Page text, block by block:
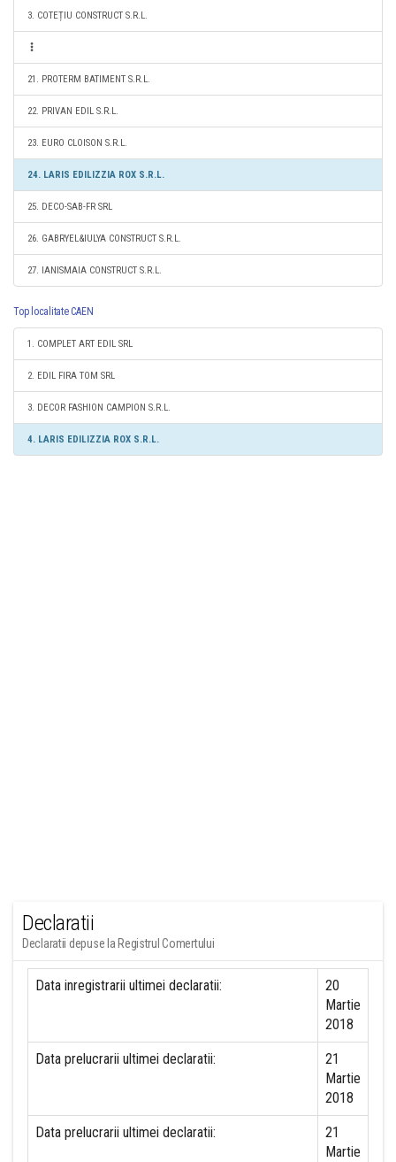
3. COTEȚIU CONSTRUCT S.R.L.
21. PROTERM BATIMENT S.R.L.
22. PRIVAN EDIL S.R.L.
23. EURO CLOISON S.R.L.
24. LARIS EDILIZZIA ROX S.R.L.
25. DECO-SAB-FR SRL
26. GABRYEL&IULYA CONSTRUCT S.R.L.
27. IANISMAIA CONSTRUCT S.R.L.
Top localitate CAEN
1. COMPLET ART EDIL SRL
2. EDIL FIRA TOM SRL
3. DECOR FASHION CAMPION S.R.L.
4. LARIS EDILIZZIA ROX S.R.L.
Declaratii
Declaratii depuse la Registrul Comertului
Data inregistrarii ultimei declaratii:
20
Martie
2018
Data prelucrarii ultimei declaratii:
21
Martie
2018
Data prelucrarii ultimei declaratii:
21
Martie